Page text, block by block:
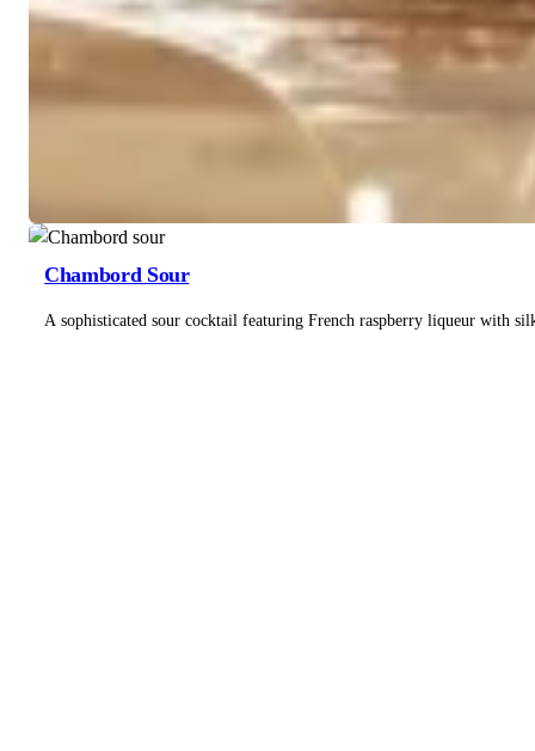
Chambord Sour
A sophisticated sour cocktail featuring French raspberry liqueur with